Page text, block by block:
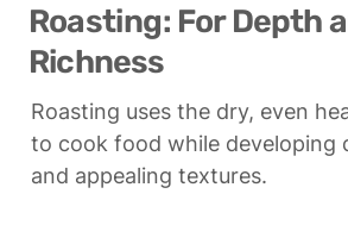
Roasting: For Depth
Richness
Roasting uses the dry, even
to cook food while developing
and appealing textures.